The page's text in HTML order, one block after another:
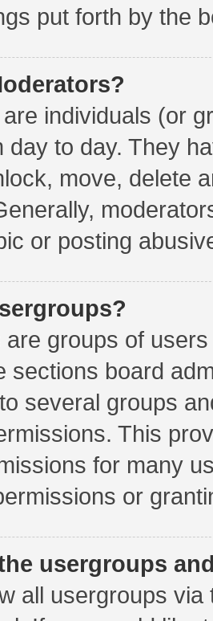
put forth by the
individuals (or
day to day. They
move, delete
or posting
groups of
sections board
several groups
This
for many
or
usergroups
all usergroups